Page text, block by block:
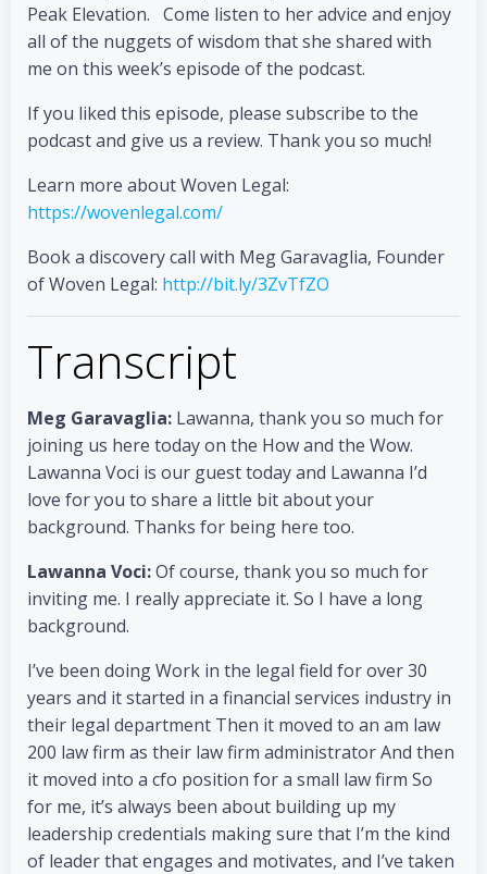
Peak Elevation. Come listen to her advice and enjoy
all of the nuggets of wisdom that she shared with
me on this week’s episode of the podcast.
If you liked this episode, please subscribe to the
podcast and give us a review. Thank you so much!
Learn more about Woven Legal:
https://wovenlegal.com/
Book a discovery call with Meg Garavaglia, Founder
of Woven Legal: http://bit.ly/3ZvTfZO
Transcript
Meg Garavaglia: Lawanna, thank you so much for
joining us here today on the How and the Wow.
Lawanna Voci is our guest today and Lawanna I’d
love for you to share a little bit about your
background. Thanks for being here too.
Lawanna Voci:Of course, thank you so much for
inviting me. I really appreciate it. So I have a long
background.
I’ve been doing Work in the legal field for over 30
years and it started in a financial services industry in
their legal department Then it moved to an am law
200 law firm as their law firm administrator And then
it moved into a cfo position for a small law firm So
for me, it’s always been about building up my
leadership credentials making sure that I’m the kind
of leader that engages and motivates, and I’ve taken